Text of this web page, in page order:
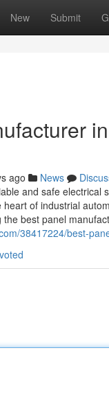
New Submit
ago News
and safe
of industrial
best panel
38417224/best-